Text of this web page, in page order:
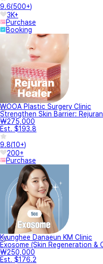
9.6(500+)
3K+
Purchase
Booking
WOOA Plastic Surgery Clinic
Strengthen Skin Barrier:
₩275,000
Est. $193.8
9.8(10+)
200+
Purchase
Kyunghee Danaeun KM Clinic
Exosome (Skin Regeneration &
₩250,000
Est. $176.2